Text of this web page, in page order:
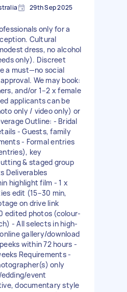
29th Sep 2025
only for a
Cultural
dress, no alcohol
only). Discreet
a must—no social
We may book:
and/or 1–2 x female
applicants can be
only / video only) or
Outline: - Bridal
- Guests, family
- Formal entries
key
& staged group
Deliverables
highlight film - 1 x
edit (15–30 min,
on drive link
edited photos (colour-
- All selects in high-
gallery/download
within 72 hours -
Requirements -
only
event
documentary style